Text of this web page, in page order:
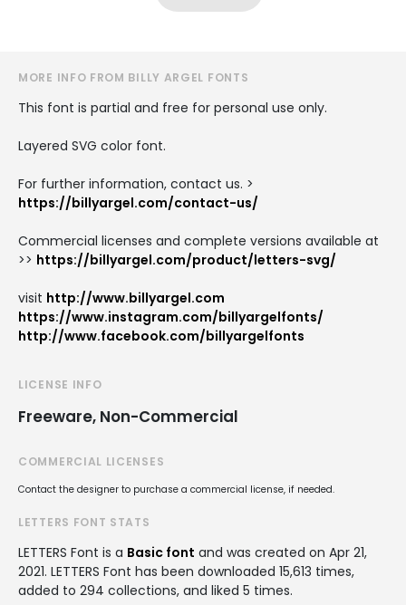
MORE INFO FROM BILLY ARGEL FONTS
This font is partial and free for personal use only.
Layered SVG color font.
For further information, contact us. >
https://billyargel.com/contact-us/
Commercial licenses and complete versions available at
>> https://billyargel.com/product/letters-svg/
visit http://www.billyargel.com
https://www.instagram.com/billyargelfonts/
http://www.facebook.com/billyargelfonts
LICENSE INFO
Freeware, Non-Commercial
COMMERCIAL LICENSES
Contact the designer to purchase a commercial license, if needed.
LETTERS FONT STATS
LETTERS Font is a Basic font and was created on Apr 21,
2021. LETTERS Font has been downloaded 15,613 times,
added to 294 collections, and liked 5 times.